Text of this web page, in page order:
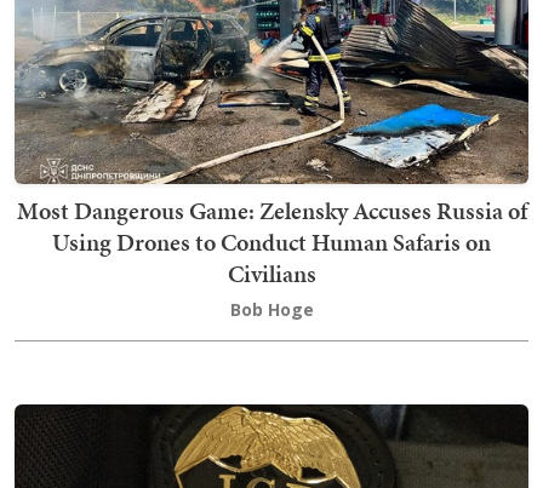
Most Dangerous Game: Zelensky Accuses Russia of
Using Drones to Conduct Human Safaris on
Civilians
Bob Hoge